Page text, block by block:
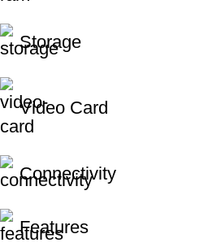
Storage
Video Card
Connectivity
Features